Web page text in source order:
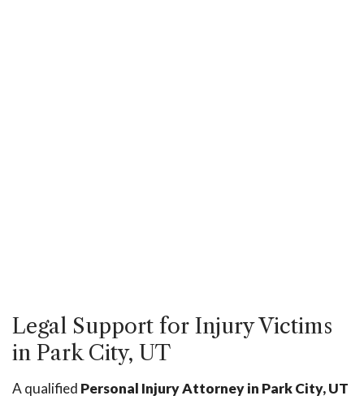
Legal Support for Injury Victims
in Park City, UT
A qualified Personal Injury Attorney in Park City, UT